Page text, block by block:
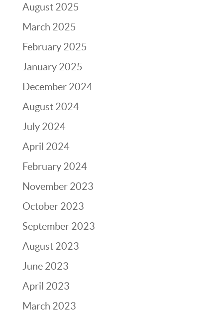
August 2025
March 2025
February 2025
January 2025
December 2024
August 2024
July 2024
April 2024
February 2024
November 2023
October 2023
September 2023
August 2023
June 2023
April 2023
March 2023